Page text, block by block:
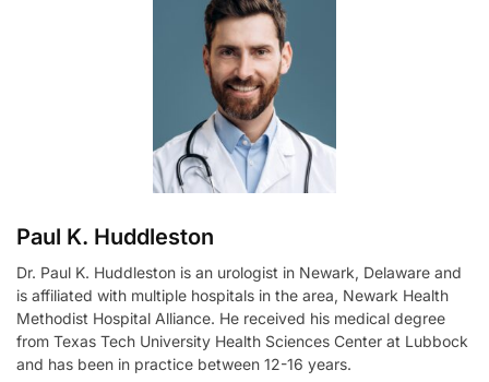
Paul K. Huddleston
Dr. Paul K. Huddleston is an urologist in Newark, Delaware and
is affiliated with multiple hospitals in the area, Newark Health
Methodist Hospital Alliance. He received his medical degree
from Texas Tech University Health Sciences Center at Lubbock
and has been in practice between 12-16 years.